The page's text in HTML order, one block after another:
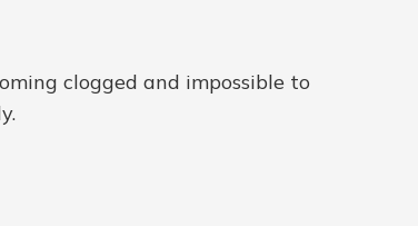
clogged and impossible to